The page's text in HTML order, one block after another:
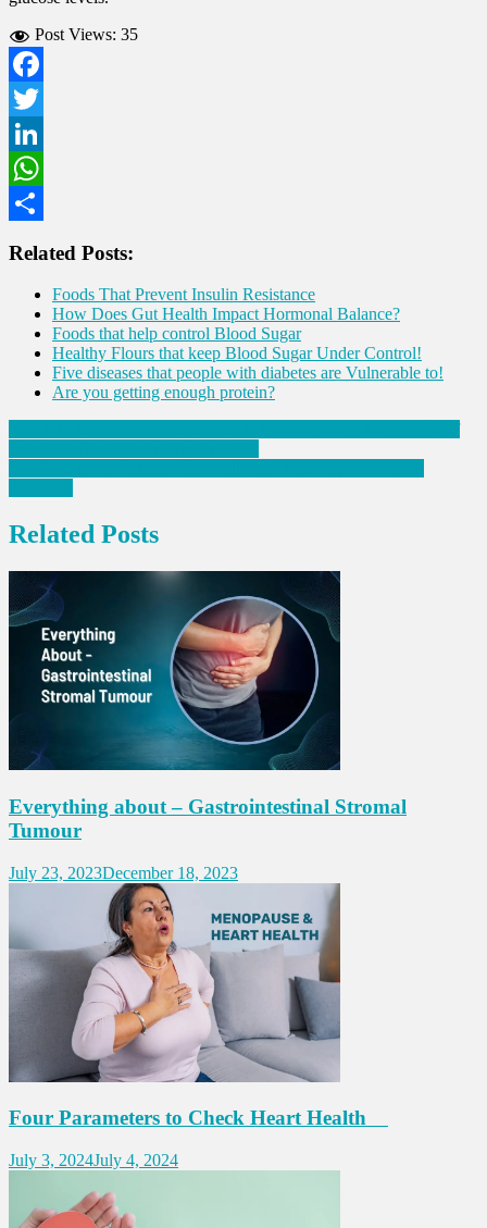
Post Views: 35
Facebook
Twitter
LinkedIn
WhatsApp
Related Posts:
Foods That Prevent Insulin Resistance
How Does Gut Health Impact Hormonal Balance?
Foods that help control Blood Sugar
Healthy Flours that keep Blood Sugar Under Control!
Five diseases that people with diabetes are Vulnerable to!
Are you getting enough protein?
Post
navigation
Related Posts
Everything about – Gastrointestinal Stromal
Tumour
July 23, 2023December 18, 2023
Four Parameters to Check Heart Health
July 3, 2024July 4, 2024